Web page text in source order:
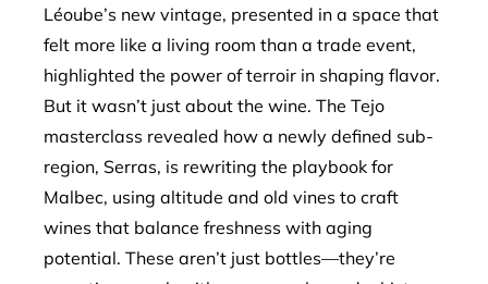
Léoube’s new vintage, presented in a space that
felt more like a living room than a trade event,
highlighted the power of terroir in shaping flavor.
But it wasn’t just about the wine. The Tejo
masterclass revealed how a newly defined sub-
region, Serras, is rewriting the playbook for
Malbec, using altitude and old vines to craft
wines that balance freshness with aging
potential. These aren’t just bottles—they’re